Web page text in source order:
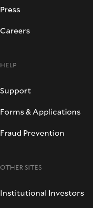
Press
Careers
HELP
Support
Forms & Applications
Fraud Prevention
OTHER SITES
Institutional Investors